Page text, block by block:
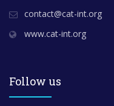
contact@cat-int.org
www.cat-int.org
Follow us